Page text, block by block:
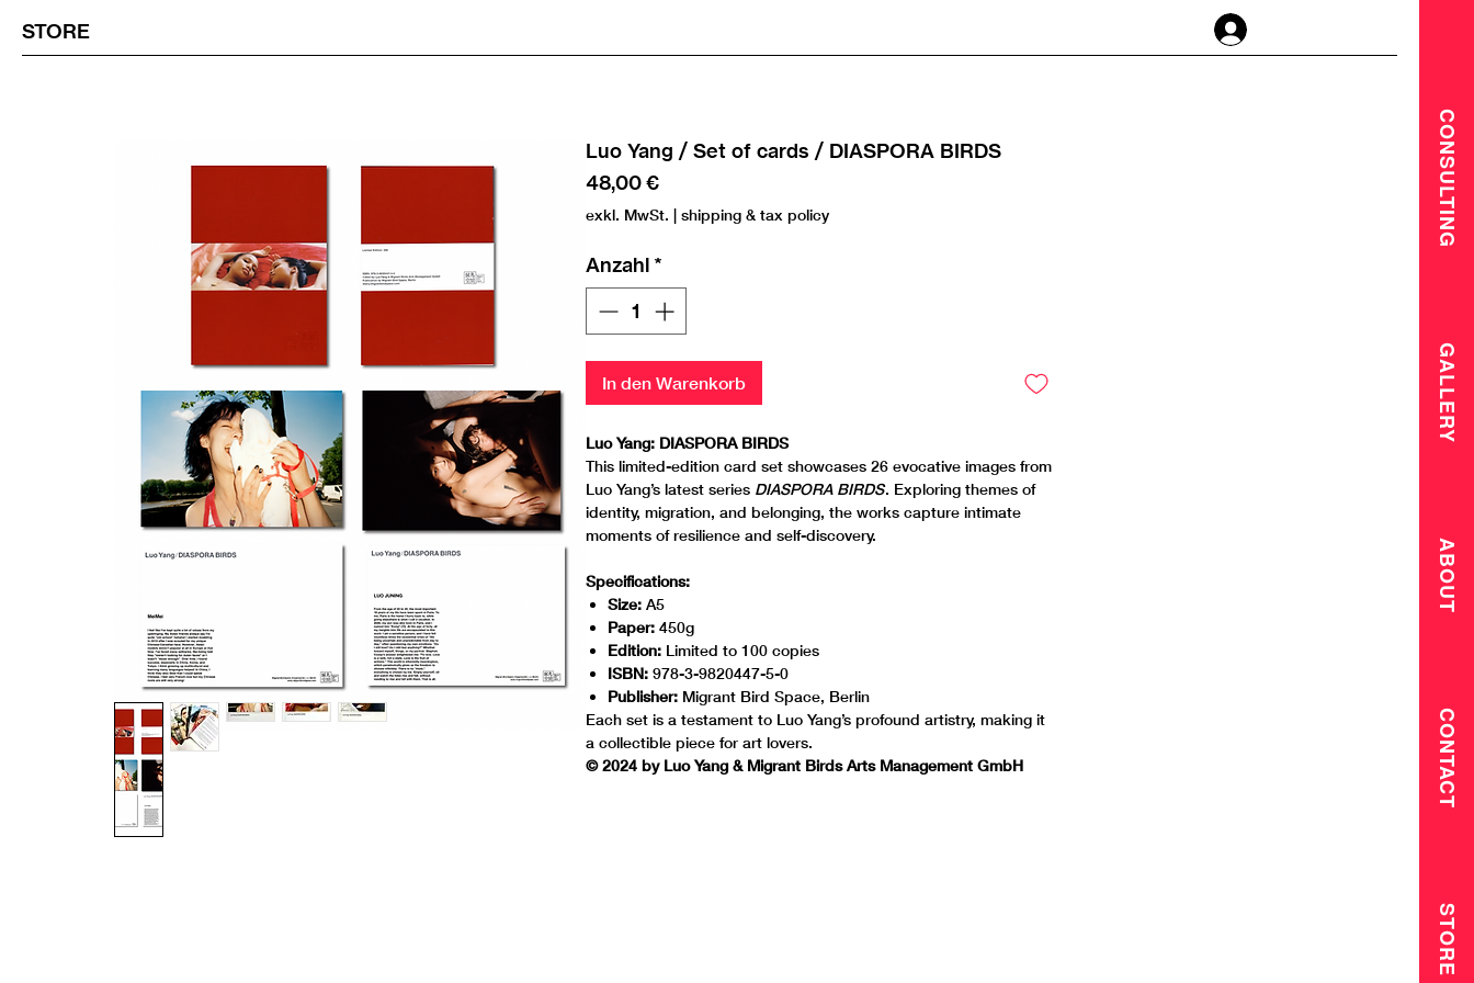
STORE
Luo Yang / Set of cards / DIASPORA BIRDS
48,00 €Preis
exkl. MwSt. |shipping & tax policy
Anzahl *
In den Warenkorb
Luo Yang: DIASPORA BIRDS
This limited-edition card set showcases 26 evocative images from
Luo Yang’s latest series DIASPORA BIRDS. Exploring themes of
identity, migration, and belonging, the works capture intimate
moments of resilience and self-discovery.
Specifications:
Size: A5
Paper: 450g
Edition: Limited to 100 copies
ISBN: 978-3-9820447-5-0
Publisher: Migrant Bird Space, Berlin
Each set is a testament to Luo Yang’s profound artistry, making it
a collectible piece for art lovers.
© 2024 by Luo Yang & Migrant Birds Arts Management GmbH
CONSULTING
GALLERY
ABOUT
CONTACT
STORE